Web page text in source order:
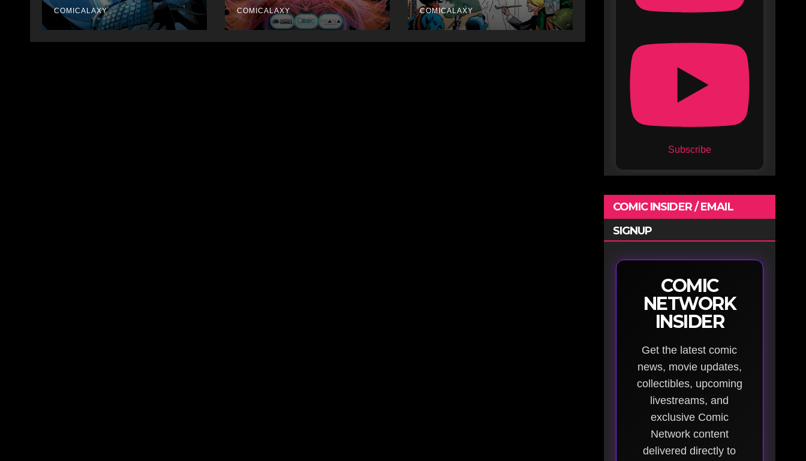
COMICALAXY COMICALAXY COMICALAXY
Subscribe
COMIC INSIDER / EMAIL
SIGNUP
COMIC
NETWORK
INSIDER
Get the latest comic
news, movie updates,
collectibles, upcoming
livestreams, and
exclusive Comic
Network content
delivered directly to